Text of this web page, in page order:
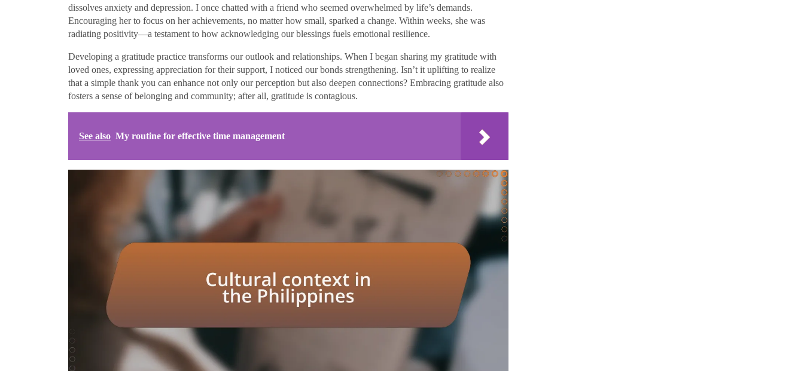
dissolves anxiety and depression. I once chatted with a friend who seemed overwhelmed by life’s demands.
Encouraging her to focus on her achievements, no matter how small, sparked a change. Within weeks, she was
radiating positivity—a testament to how acknowledging our blessings fuels emotional resilience.
Developing a gratitude practice transforms our outlook and relationships. When I began sharing my gratitude with
loved ones, expressing appreciation for their support, I noticed our bonds strengthening. Isn’t it uplifting to realize
that a simple thank you can enhance not only our perception but also deepen connections? Embracing gratitude also
fosters a sense of belonging and community; after all, gratitude is contagious.
See also My routine for effective time management